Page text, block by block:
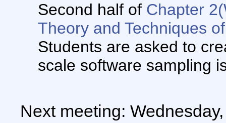
Second half of Chapter
Theory and Techniques
Students are asked to
scale software sampling
Next meeting: